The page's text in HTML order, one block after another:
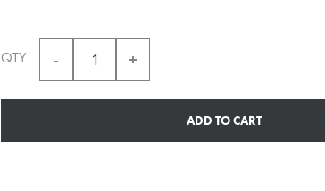
QTY
ADD TO CART